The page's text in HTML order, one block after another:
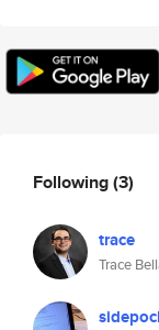
Following(3)
trace
Trace